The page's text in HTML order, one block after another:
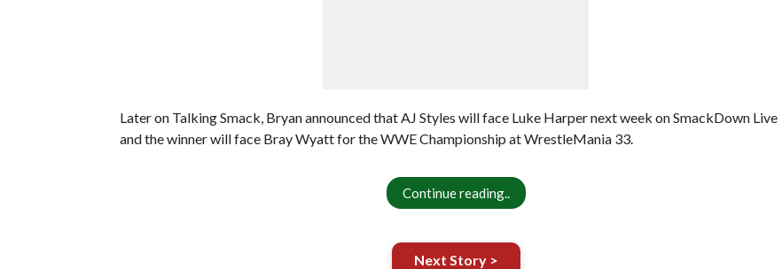
Later on Talking Smack, Bryan announced that AJ Styles will face Luke Harper next week on SmackDown Live
and the winner will face Bray Wyatt for the WWE Championship at WrestleMania 33.
Continue reading..
Next Story >